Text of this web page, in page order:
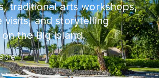
traditional arts workshops,
visits, and storytelling
the Big Island.